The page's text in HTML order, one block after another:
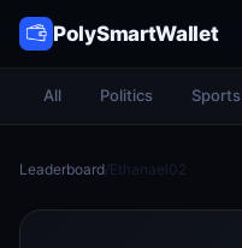
PolySmartWallet
All Politics Sports
Leaderboard/Ethanael02